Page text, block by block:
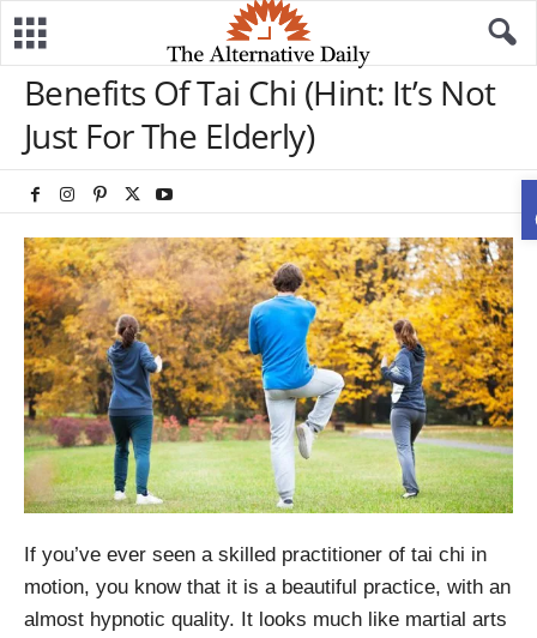
Benefits Of Tai Chi (Hint: It’s Not
Just For The Elderly)
If you’ve ever seen a skilled practitioner of tai chi in
motion, you know that it is a beautiful practice, with an
almost hypnotic quality. It looks much like martial arts